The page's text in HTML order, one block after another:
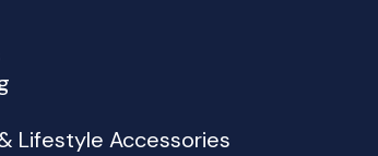
Lifestyle Accessories